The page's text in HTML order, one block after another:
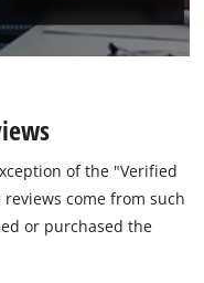
of the "Verified
come from such
or purchased the